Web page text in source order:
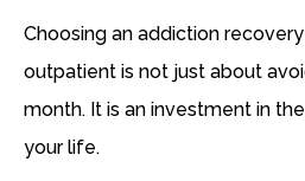
Choosing an addiction
outpatient is not just about
month. It is an investment in
your life.